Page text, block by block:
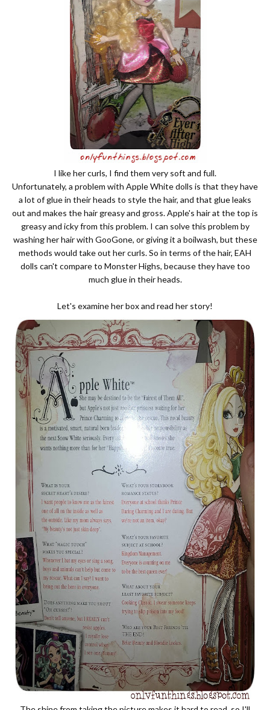
I like her curls, I find them very soft and full.
Unfortunately, a problem with Apple White dolls is that they have
a lot of glue in their heads to style the hair, and that glue leaks
out and makes the hair greasy and gross. Apple's hair at the top is
greasy and icky from this problem. I can solve this problem by
washing her hair with GooGone, or giving it a boilwash, but these
methods would take out her curls. So in terms of the hair, EAH
dolls can't compare to Monster Highs, because they have too
much glue in their heads.
Let's examine her box and read her story!